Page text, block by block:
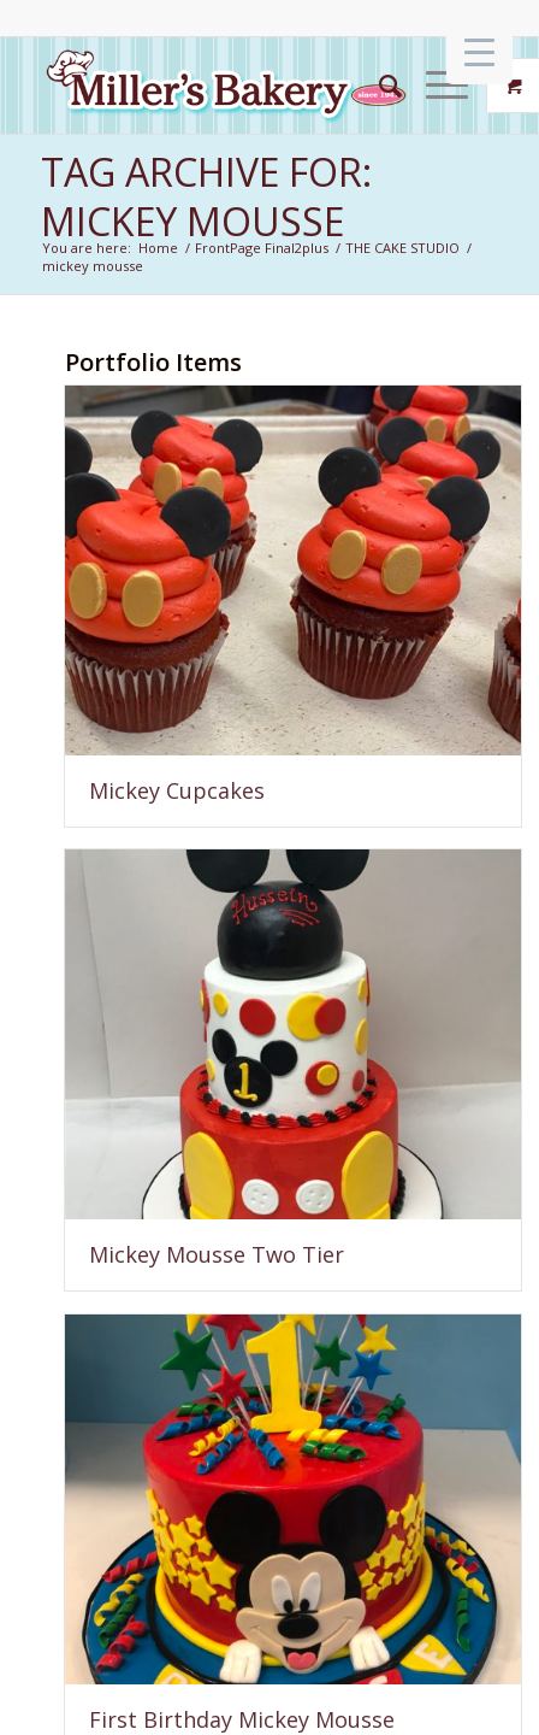
TAG ARCHIVE FOR:
MICKEY MOUSSE
You are here: Home / FrontPage Final2plus / THE CAKE STUDIO /
mickey mousse
Portfolio Items
Mickey Cupcakes
Mickey Mousse Two Tier
First Birthday Mickey Mousse